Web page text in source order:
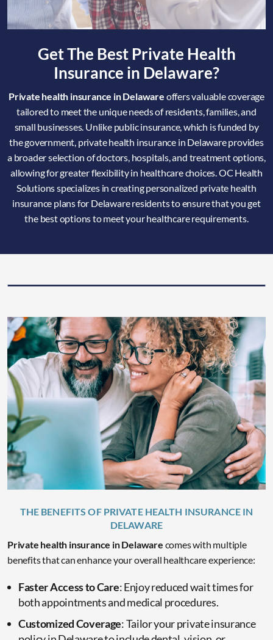
Get The Best Private Health
Insurance in Delaware?
Private health insurance in Delaware offers valuable coverage
tailored to meet the unique needs of residents, families, and
small businesses. Unlike public insurance, which is funded by
the government, private health insurance in Delaware provides
a broader selection of doctors, hospitals, and treatment options,
allowing for greater flexibility in healthcare choices. OC Health
Solutions specializes in creating personalized private health
insurance plans for Delaware residents to ensure that you get
the best options to meet your healthcare requirements.
THE BENEFITS OF PRIVATE HEALTH INSURANCE IN
DELAWARE
Private health insurance in Delaware comes with multiple
benefits that can enhance your overall healthcare experience:
Faster Access to Care: Enjoy reduced wait times for
both appointments and medical procedures.
Customized Coverage: Tailor your private insurance